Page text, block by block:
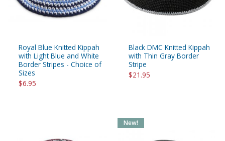
Royal Blue Knitted Kippah
with Light Blue and White
Border Stripes - Choice of
Sizes
$6.95
Black DMC Knitted Kippah
with Thin Gray Border
Stripe
$21.95
New!